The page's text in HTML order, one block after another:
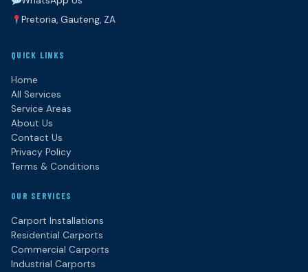
Pretoria, Gauteng, ZA
QUICK LINKS
Home
All Services
Service Areas
About Us
Contact Us
Privacy Policy
Terms & Conditions
OUR SERVICES
Carport Installations
Residential Carports
Commercial Carports
Industrial Carports